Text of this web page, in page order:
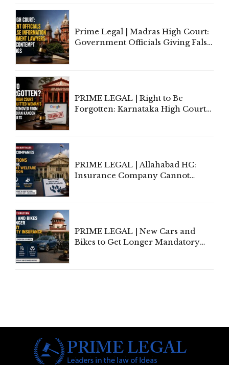
Prime Legal | Madras High Court:
Government Officials Giving False
PRIME LEGAL | Right to Be
Forgotten: Karnataka High Court
PRIME LEGAL | Allahabad HC:
Insurance Company Cannot
PRIME LEGAL | New Cars and
Bikes to Get Longer Mandatory